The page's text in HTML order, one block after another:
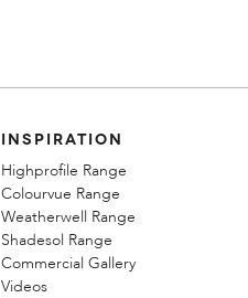
INSPIRATION
Highprofile Range
Colourvue Range
Weatherwell Range
Shadesol Range
Commercial Gallery
Videos